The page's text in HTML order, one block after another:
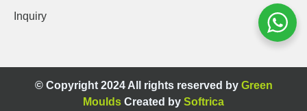
Inquiry
© Copyright 2024 All rights reserved byGreen
Moulds Created by Softrica